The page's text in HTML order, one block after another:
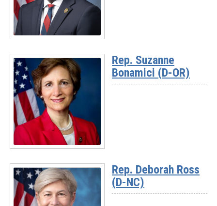
Read
-
Ranking
Member
Gabe
Amo
(D-
RI)
Read
-
Rep.
Suzanne
Bonamici
Rep. Suzanne
Bonamici (D-OR)
Rep. Deborah Ross
(D-NC)